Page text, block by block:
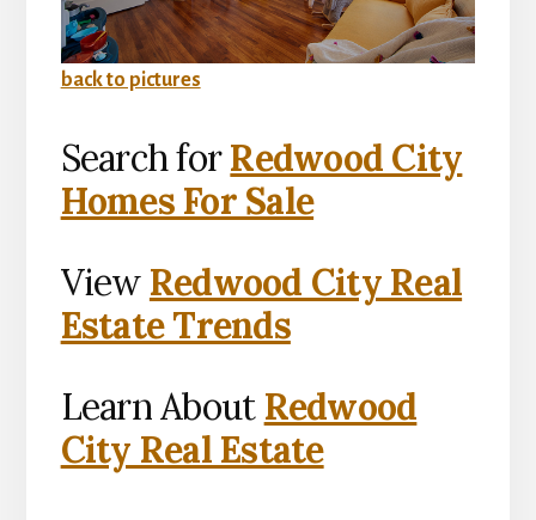
back to pictures
Search forRedwood City
Homes For Sale
View Redwood City Real
Estate Trends
Learn About Redwood
City Real Estate